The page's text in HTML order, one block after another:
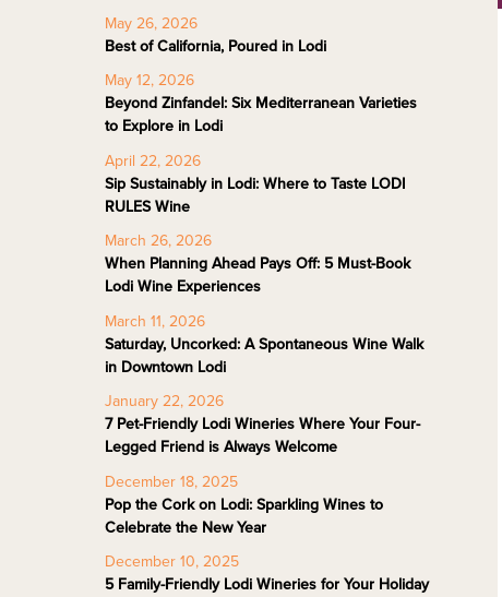
May 26, 2026
Best of California, Poured in Lodi
May 12, 2026
Beyond Zinfandel: Six Mediterranean Varieties
to Explore in Lodi
April 22, 2026
Sip Sustainably in Lodi: Where to Taste LODI
RULES Wine
March 26, 2026
When Planning Ahead Pays Off: 5 Must-Book
Lodi Wine Experiences
March 11, 2026
Saturday, Uncorked: A Spontaneous Wine Walk
in Downtown Lodi
January 22, 2026
7 Pet-Friendly Lodi Wineries Where Your Four-
Legged Friend is Always Welcome
December 18, 2025
Pop the Cork on Lodi: Sparkling Wines to
Celebrate the New Year
December 10, 2025
5 Family-Friendly Lodi Wineries for Your Holiday